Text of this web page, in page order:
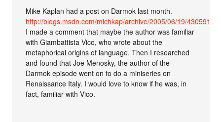
Mike Kaplan had a post on Darmok last month.
http://blogs.msdn.com/michkap/archive/2005/06/19/
I made a comment that maybe the author was familiar
with Giambattista Vico, who wrote about the
metaphorical origins of language. Then I researched
and found that Joe Menosky, the author of the
Darmok episode went on to do a miniseries on
Renaissance Italy. I would love to know if he was, in
fact, familiar with Vico.